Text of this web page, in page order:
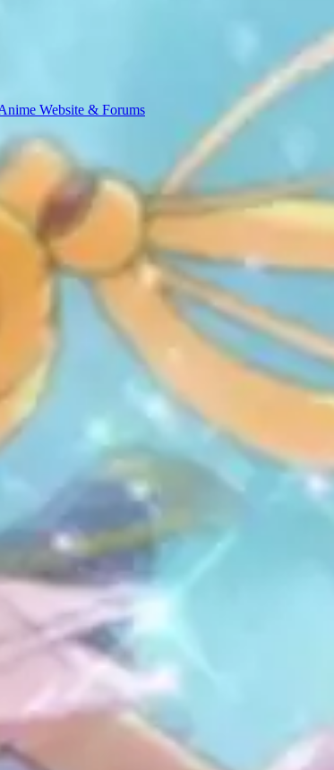
Website & Forums